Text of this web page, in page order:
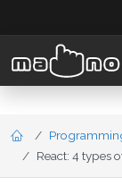
React: 4 types